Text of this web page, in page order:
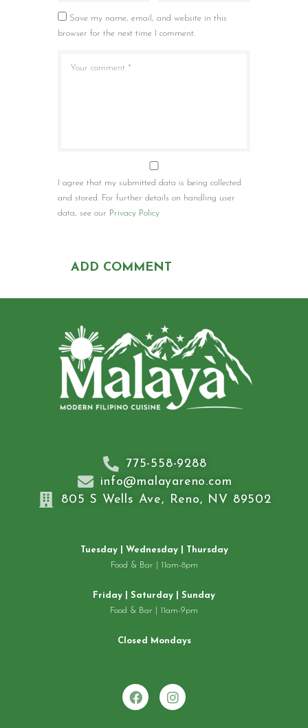
Save my name, email, and website in this
browser for the next time I comment.
I agree that my submitted data is being collected
and stored. For further details on handling user
data, see our Privacy Policy
775-558-9288
info@malayareno.com
805 S Wells Ave, Reno, NV 89502
Tuesday | Wednesday | Thursday
Food & Bar | 11am-8pm
Friday | Saturday | Sunday
Food & Bar | 11am-9pm
Closed Mondays